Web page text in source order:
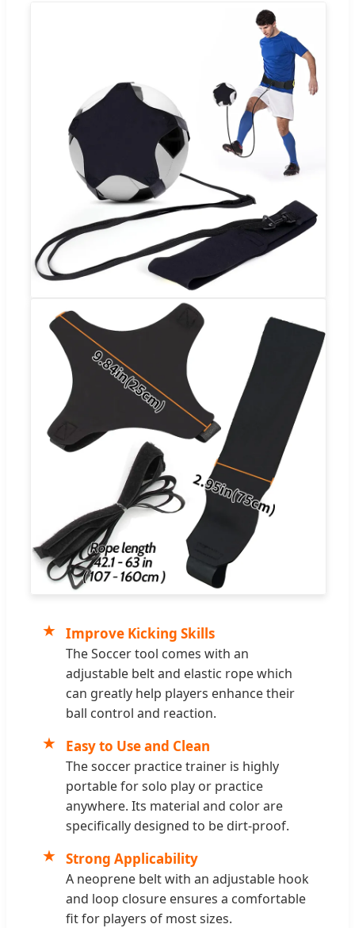
★ Improve Kicking Skills
The Soccer tool comes with an
adjustable belt and elastic rope which
can greatly help players enhance their
ball control and reaction.
★ Easy to Use and Clean
The soccer practice trainer is highly
portable for solo play or practice
anywhere. Its material and color are
specifically designed to be dirt-proof.
★ Strong Applicability
A neoprene belt with an adjustable hook
and loop closure ensures a comfortable
fit for players of most sizes.